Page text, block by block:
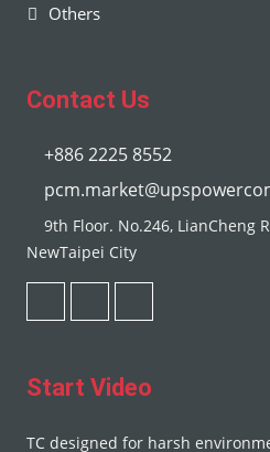
Others
Contact Us
+886 2225 8552
9th Floor. No.246, LianCheng
NewTaipei City
Start Video
TC designed for harsh